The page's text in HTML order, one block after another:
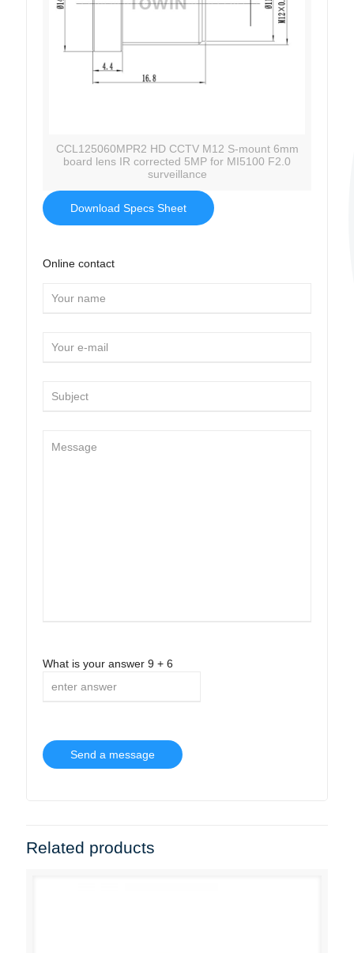
CCL125060MPR2 HD CCTV M12 S-mount 6mm
board lens IR corrected 5MP for MI5100 F2.0
surveillance
Download Specs Sheet
Online contact
What is your answer 9 + 6
Related products